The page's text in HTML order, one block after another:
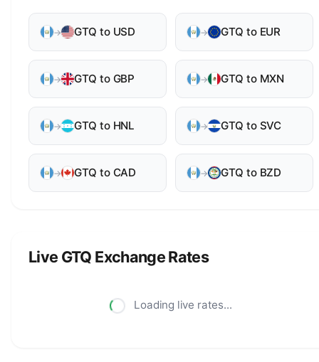
→ GTQ to USD → GTQ to EUR
→ GTQ to GBP → GTQ to MXN
→ GTQ to HNL → GTQ to SVC
→ GTQ to CAD → GTQ to BZD
Live GTQ Exchange Rates
Loading live rates...